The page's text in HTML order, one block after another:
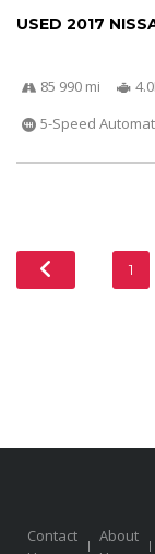
USED 2017
85 990 mi
5-Speed
1
Contact
About